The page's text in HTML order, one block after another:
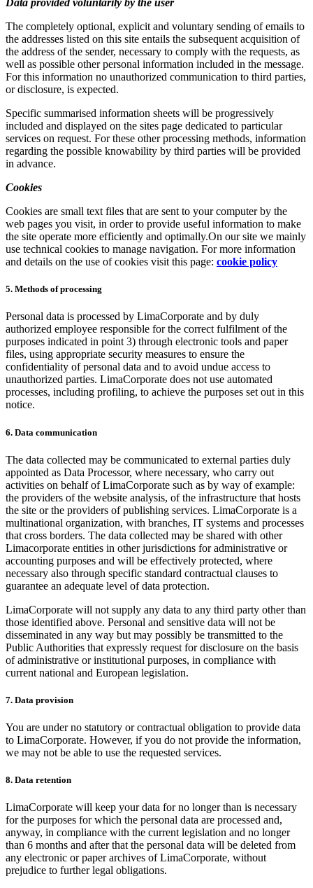
Data provided voluntarily by the user
The completely optional, explicit and voluntary sending of emails to
the addresses listed on this site entails the subsequent acquisition of
the address of the sender, necessary to comply with the requests, as
well as possible other personal information included in the message.
For this information no unauthorized communication to third parties,
or disclosure, is expected.
Specific summarised information sheets will be progressively
included and displayed on the sites page dedicated to particular
services on request. For these other processing methods, information
regarding the possible knowability by third parties will be provided
in advance.
Cookies
Cookies are small text files that are sent to your computer by the
web pages you visit, in order to provide useful information to make
the site operate more efficiently and optimally.On our site we mainly
use technical cookies to manage navigation. For more information
and details on the use of cookies visit this page: cookie policy
5. Methods of processing
Personal data is processed by LimaCorporate and by duly
authorized employee responsible for the correct fulfilment of the
purposes indicated in point 3) through electronic tools and paper
files, using appropriate security measures to ensure the
confidentiality of personal data and to avoid undue access to
unauthorized parties. LimaCorporate does not use automated
processes, including profiling, to achieve the purposes set out in this
notice.
6. Data communication
The data collected may be communicated to external parties duly
appointed as Data Processor, where necessary, who carry out
activities on behalf of LimaCorporate such as by way of example:
the providers of the website analysis, of the infrastructure that hosts
the site or the providers of publishing services. LimaCorporate is a
multinational organization, with branches, IT systems and processes
that cross borders. The data collected may be shared with other
Limacorporate entities in other jurisdictions for administrative or
accounting purposes and will be effectively protected, where
necessary also through specific standard contractual clauses to
guarantee an adequate level of data protection.
LimaCorporate will not supply any data to any third party other than
those identified above. Personal and sensitive data will not be
disseminated in any way but may possibly be transmitted to the
Public Authorities that expressly request for disclosure on the basis
of administrative or institutional purposes, in compliance with
current national and European legislation.
7. Data provision
You are under no statutory or contractual obligation to provide data
to LimaCorporate. However, if you do not provide the information,
we may not be able to use the requested services.
8. Data retention
LimaCorporate will keep your data for no longer than is necessary
for the purposes for which the personal data are processed and,
anyway, in compliance with the current legislation and no longer
than 6 months and after that the personal data will be deleted from
any electronic or paper archives of LimaCorporate, without
prejudice to further legal obligations.